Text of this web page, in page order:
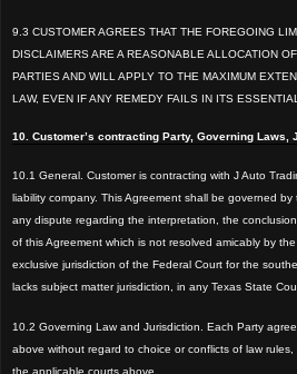
9.3 CUSTOMER AGREES THAT THE FOREGOING
DISCLAIMERS ARE A REASONABLE ALLOCATION
PARTIES AND WILL APPLY TO THE MAXIMUM
LAW, EVEN IF ANY REMEDY FAILS IN ITS
10. Customer’s contracting Party, Governing Laws,
10.1 General. Customer is contracting with J Auto
liability company. This Agreement shall be governed
any dispute regarding the interpretation, the
of this Agreement which is not resolved amicably by
exclusive jurisdiction of the Federal Court for the
lacks subject matter jurisdiction, in any Texas State
10.2 Governing Law and Jurisdiction. Each Party
above without regard to choice or conflicts of law
the applicable courts above.